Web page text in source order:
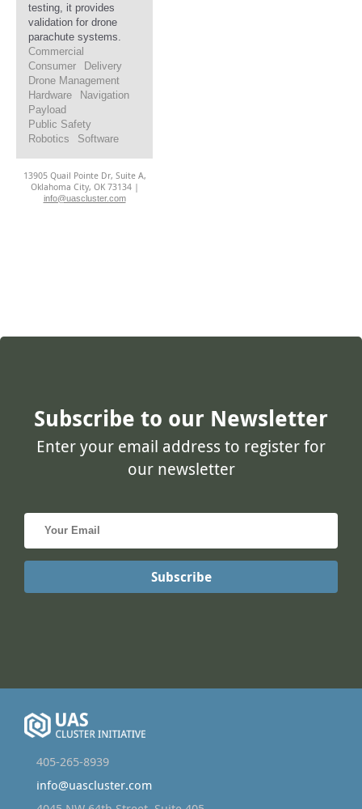
testing, it provides
validation for drone
parachute systems.
Commercial
Consumer
Delivery
Drone Management
Hardware
Navigation
Payload
Public Safety
Robotics
Software
13905 Quail Pointe Dr, Suite A,
Oklahoma City, OK 73134 |
info@uascluster.com
405-265-8939
info@uascluster.com